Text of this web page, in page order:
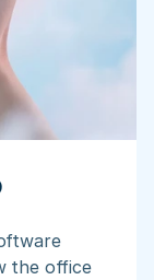
the office